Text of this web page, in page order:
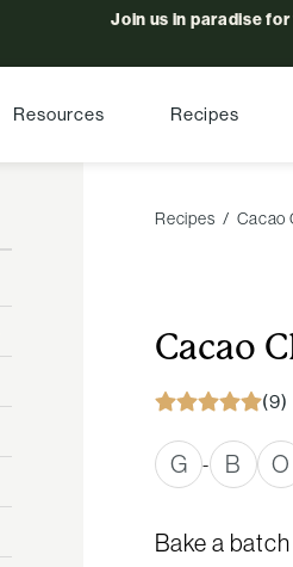
Join us in paradise for
Resources Recipes
Recipes Cacao
Cacao
(9)
G - B O
Bake a